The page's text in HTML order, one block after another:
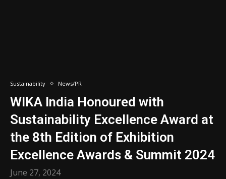
Sustainability News/PR
WIKA India Honoured with
Sustainability Excellence Award at
the 8th Edition of Exhibition
Excellence Awards & Summit 2024
June 27, 2024